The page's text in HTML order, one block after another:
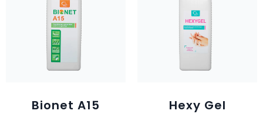
Bionet A15 Hexy Gel